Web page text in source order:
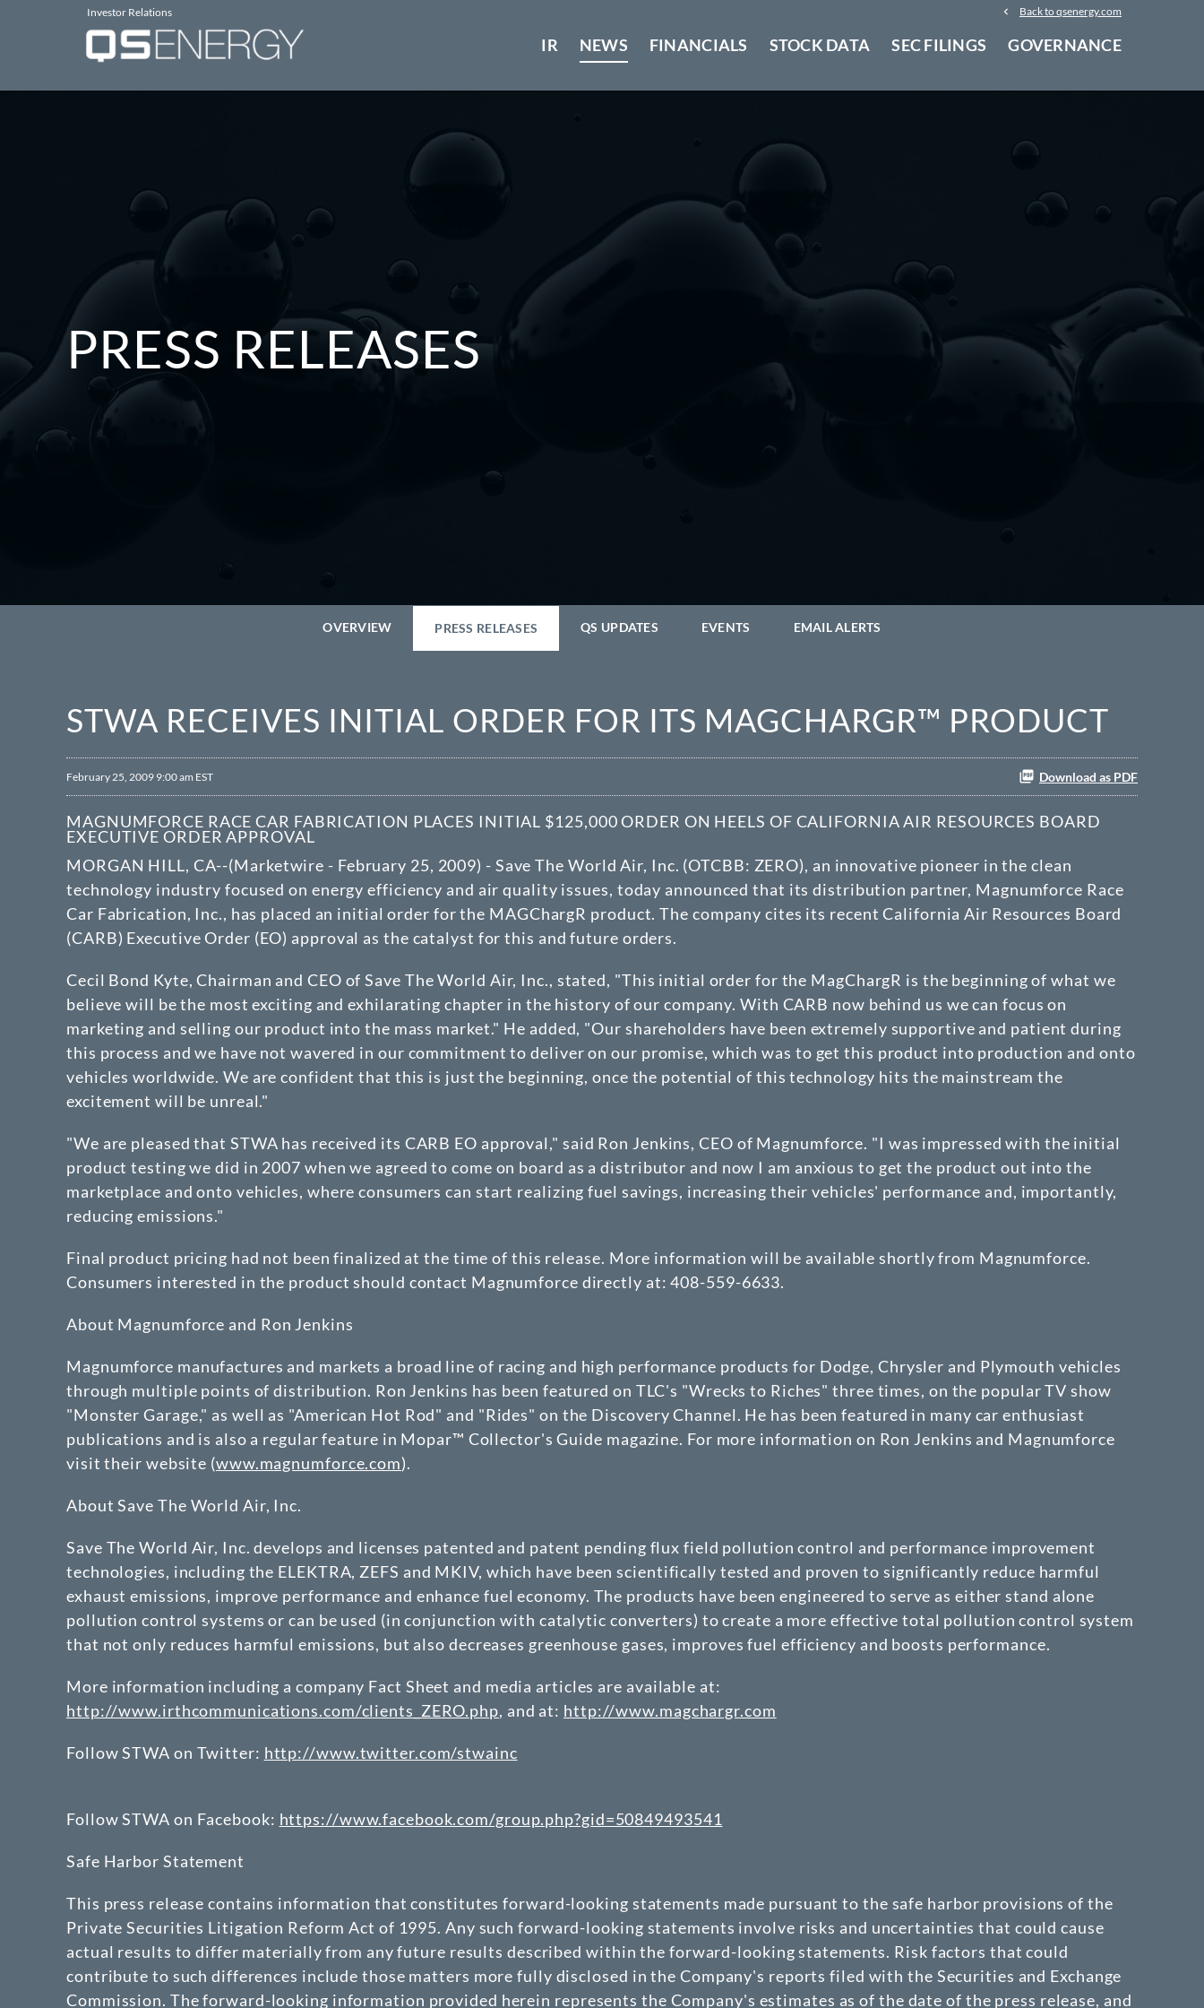
Investor Relations Back to qsenergy.com
IR NEWS FINANCIALS STOCK DATA SEC FILINGS GOVERNANCE
PRESS RELEASES
OVERVIEW PRESS RELEASES QS UPDATES EVENTS EMAIL ALERTS
STWA RECEIVES INITIAL ORDER FOR ITS MAGCHARGR™ PRODUCT
February 25, 2009 9:00 am EST Download as PDF
MAGNUMFORCE RACE CAR FABRICATION PLACES INITIAL $125,000 ORDER ON HEELS OF CALIFORNIA AIR RESOURCES BOARD
EXECUTIVE ORDER APPROVAL
MORGAN HILL, CA--(Marketwire - February 25, 2009) - Save The World Air, Inc. (OTCBB: ZERO), an innovative pioneer in the clean
technology industry focused on energy efficiency and air quality issues, today announced that its distribution partner, Magnumforce Race
Car Fabrication, Inc., has placed an initial order for the MAGChargR product. The company cites its recent California Air Resources Board
(CARB) Executive Order (EO) approval as the catalyst for this and future orders.
Cecil Bond Kyte, Chairman and CEO of Save The World Air, Inc., stated, "This initial order for the MagChargR is the beginning of what we
believe will be the most exciting and exhilarating chapter in the history of our company. With CARB now behind us we can focus on
marketing and selling our product into the mass market." He added, "Our shareholders have been extremely supportive and patient during
this process and we have not wavered in our commitment to deliver on our promise, which was to get this product into production and onto
vehicles worldwide. We are confident that this is just the beginning, once the potential of this technology hits the mainstream the
excitement will be unreal."
"We are pleased that STWA has received its CARB EO approval," said Ron Jenkins, CEO of Magnumforce. "I was impressed with the initial
product testing we did in 2007 when we agreed to come on board as a distributor and now I am anxious to get the product out into the
marketplace and onto vehicles, where consumers can start realizing fuel savings, increasing their vehicles' performance and, importantly,
reducing emissions."
Final product pricing had not been finalized at the time of this release. More information will be available shortly from Magnumforce.
Consumers interested in the product should contact Magnumforce directly at: 408-559-6633.
About Magnumforce and Ron Jenkins
Magnumforce manufactures and markets a broad line of racing and high performance products for Dodge, Chrysler and Plymouth vehicles
through multiple points of distribution. Ron Jenkins has been featured on TLC's "Wrecks to Riches" three times, on the popular TV show
"Monster Garage," as well as "American Hot Rod" and "Rides" on the Discovery Channel. He has been featured in many car enthusiast
publications and is also a regular feature in Mopar™ Collector's Guide magazine. For more information on Ron Jenkins and Magnumforce
visit their website (www.magnumforce.com).
About Save The World Air, Inc.
Save The World Air, Inc. develops and licenses patented and patent pending flux field pollution control and performance improvement
technologies, including the ELEKTRA, ZEFS and MKIV, which have been scientifically tested and proven to significantly reduce harmful
exhaust emissions, improve performance and enhance fuel economy. The products have been engineered to serve as either stand alone
pollution control systems or can be used (in conjunction with catalytic converters) to create a more effective total pollution control system
that not only reduces harmful emissions, but also decreases greenhouse gases, improves fuel efficiency and boosts performance.
More information including a company Fact Sheet and media articles are available at:
http://www.irthcommunications.com/clients_ZERO.php, and at: http://www.magchargr.com
Follow STWA on Twitter: http://www.twitter.com/stwainc
Follow STWA on Facebook: https://www.facebook.com/group.php?gid=50849493541
Safe Harbor Statement
This press release contains information that constitutes forward-looking statements made pursuant to the safe harbor provisions of the
Private Securities Litigation Reform Act of 1995. Any such forward-looking statements involve risks and uncertainties that could cause
actual results to differ materially from any future results described within the forward-looking statements. Risk factors that could
contribute to such differences include those matters more fully disclosed in the Company's reports filed with the Securities and Exchange
Commission. The forward-looking information provided herein represents the Company's estimates as of the date of the press release, and